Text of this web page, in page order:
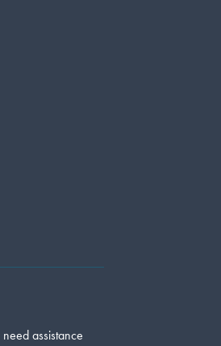
assistance